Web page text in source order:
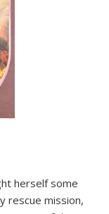
herself some
rescue mission,